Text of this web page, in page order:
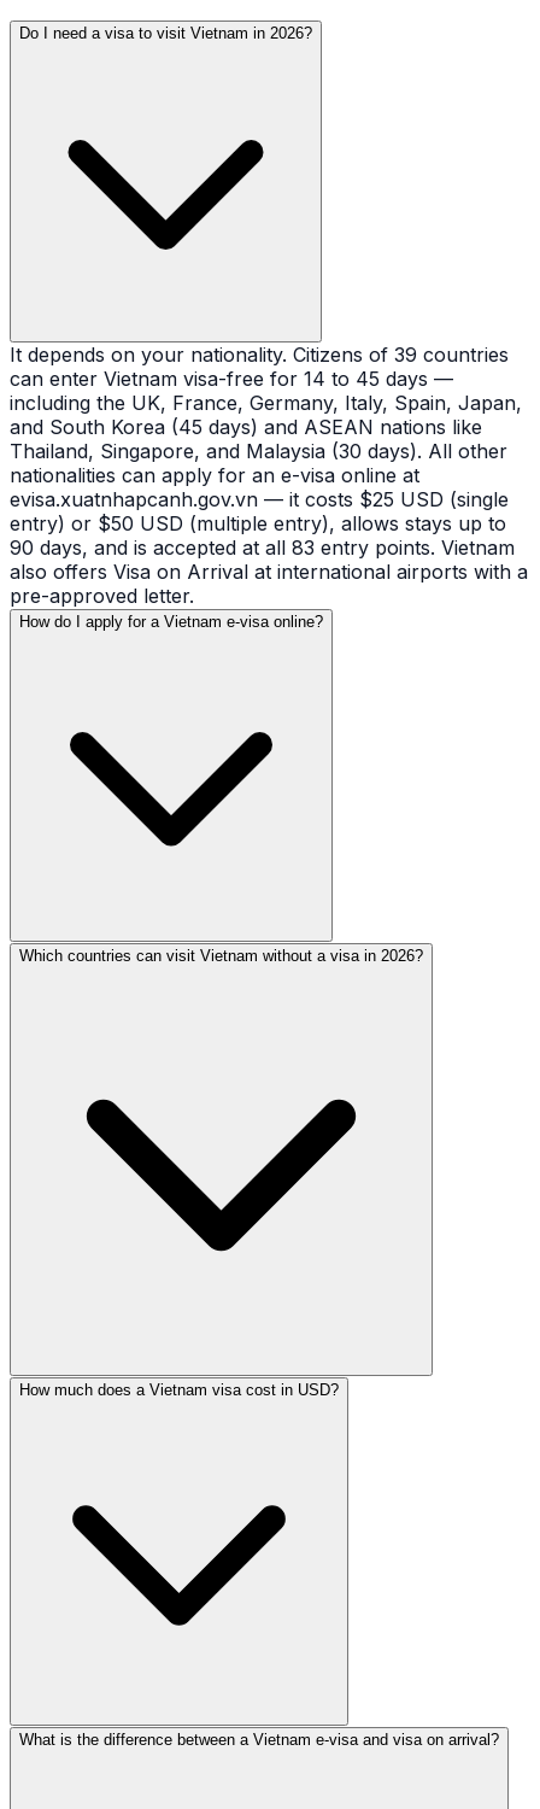
Do I need a visa to visit Vietnam in 2026?
It depends on your nationality. Citizens of 39 countries
can enter Vietnam visa-free for 14 to 45 days —
including the UK, France, Germany, Italy, Spain, Japan,
and South Korea (45 days) and ASEAN nations like
Thailand, Singapore, and Malaysia (30 days). All other
nationalities can apply for an e-visa online at
evisa.xuatnhapcanh.gov.vn — it costs $25 USD (single
entry) or $50 USD (multiple entry), allows stays up to
90 days, and is accepted at all 83 entry points. Vietnam
also offers Visa on Arrival at international airports with a
pre-approved letter.
How do I apply for a Vietnam e-visa online?
Which countries can visit Vietnam without a visa in 2026?
How much does a Vietnam visa cost in USD?
What is the difference between a Vietnam e-visa and visa on arrival?